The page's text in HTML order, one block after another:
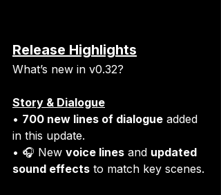
Release Highlights
What’s new in v0.32?
Story & Dialogue
• 700 new lines of dialogue added
in this update.
• 🎧 New voice lines and updated
sound effects to match key scenes.